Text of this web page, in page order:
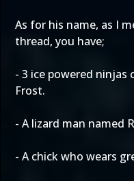
As for his name, as I
thread, you have;
- 3 ice powered ninjas
Frost.
- A lizard man named
- A chick who wears